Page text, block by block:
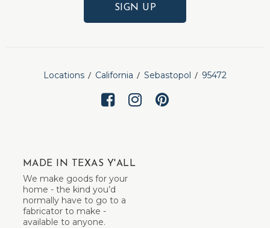
SIGN UP
Locations California Sebastopol 95472
MADE IN TEXAS Y'ALL
We make goods for your
home - the kind you’d
normally have to go to a
fabricator to make -
available to anyone.